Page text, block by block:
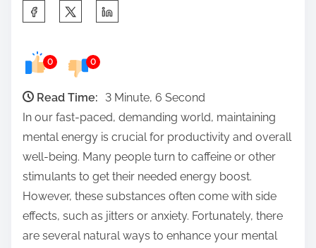
e
0 0
Read Time:
3 Minute, 6 Second
In our fast-paced, demanding world, maintaining
mental energy is crucial for productivity and overall
well-being. Many people turn to caffeine or other
stimulants to get their needed energy boost.
However, these substances often come with side
effects, such as jitters or anxiety. Fortunately, there
are several natural ways to enhance your mental